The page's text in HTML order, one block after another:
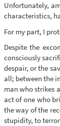
Unfortunately,
characteristics,
For my part, I
Despite the
consciously
despair, or the
all; between the
man who strikes
act of one who
the way of the
stupidity, to